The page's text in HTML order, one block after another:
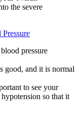
the severe
pressure
good, and it is normal
to see your
so that it